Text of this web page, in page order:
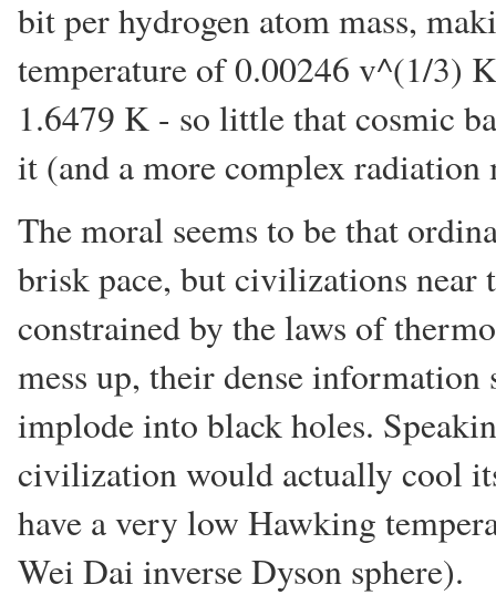
bit per hydrogen atom mass,
temperature of 0.00246 v^(1/3)
1.6479 K - so little that cosmic
it (and a more complex radiation
The moral seems to be that
brisk pace, but civilizations
constrained by the laws of
mess up, their dense information
implode into black holes.
civilization would actually cool
have a very low Hawking
Wei Dai inverse Dyson sphere).